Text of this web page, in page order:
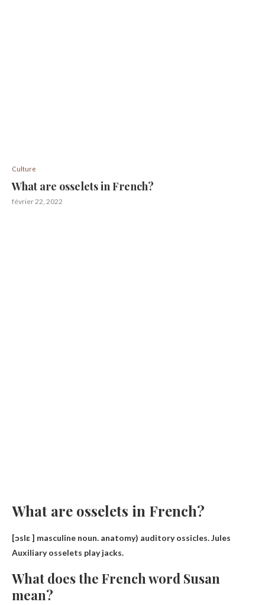
Culture
What are osselets in French?
février 22, 2022
What are osselets in French?
[ɔslɛ ] masculine noun. anatomy) auditory ossicles.Jules
Auxiliary osselets play jacks.
What does the French word Susan
mean?